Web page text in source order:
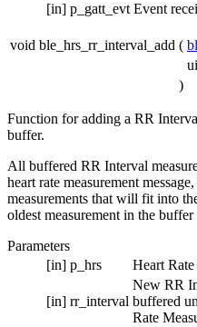
[in] p_gatt_evt Event
void ble_hrs_rr_interval_add (
)
Function for adding a RR
buffer.
All buffered RR Interval
heart rate measurement
measurements that will fit into
oldest measurement in the
Parameters
[in] p_hrs Heart
[in] rr_interval
New RR
buffered
Rate